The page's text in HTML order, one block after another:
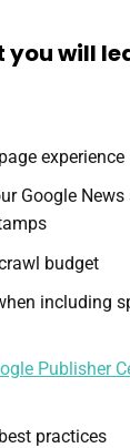
you will
experience
Google
budget
including
Publisher
practices